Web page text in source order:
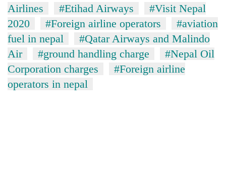
Airlines
#Etihad Airways
#Visit Nepal
2020
#Foreign airline operators
#aviation
fuel in nepal
#Qatar Airways and Malindo
Air
#ground handling charge
#Nepal Oil
Corporation charges
#Foreign airline
operators in nepal